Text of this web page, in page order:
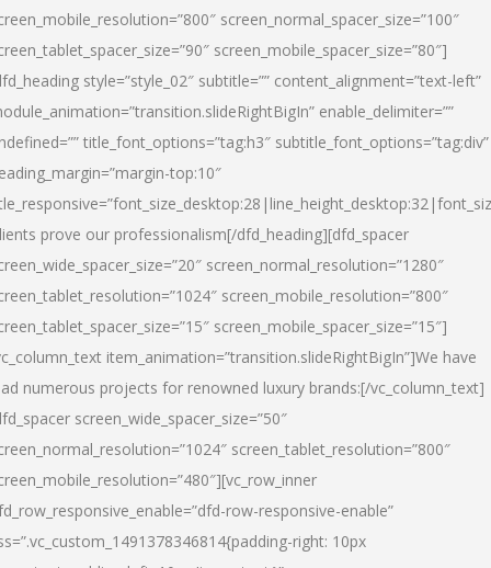
screen_normal_spacer_size=”100″
screen_mobile_spacer_size=”80″]
style=”style_02″ subtitle=”” content_alignment=”text-left”
enable_delimiter=””
title_font_options=”tag:h3″ subtitle_font_options=”tag:div”
top:10″
prove our professionalism[/dfd_heading][dfd_spacer
screen_normal_resolution=”1280″
screen_mobile_resolution=”800″
screen_mobile_spacer_size=”15″]
item_animation=”transition.slideRightBigIn”]We have
numerous projects for renowned luxury brands:[/vc_column_text]
screen_wide_spacer_size=”50″
screen_tablet_resolution=”800″
row-responsive-enable”
right: 10px